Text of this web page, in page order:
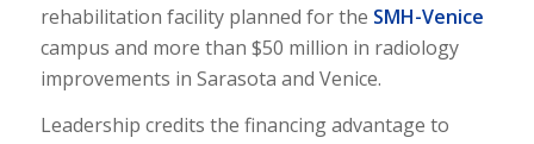
rehabilitation facility planned for the SMH-Venice
campus and more than $50 million in radiology
improvements in Sarasota and Venice.
Leadership credits the financing advantage to